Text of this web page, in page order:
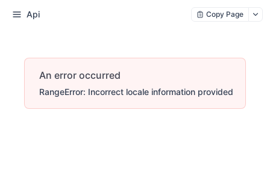
Api Copy Page
An error occurred
RangeError: Incorrect locale information provided